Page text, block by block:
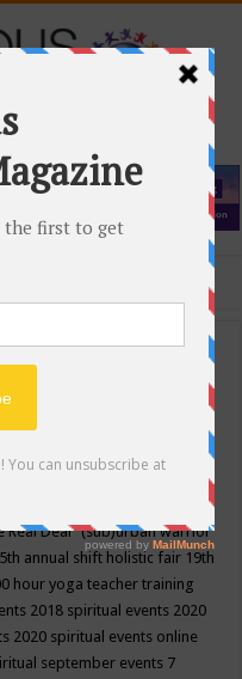
Real Deal"(sub)urban warrior
annual shift holistic fair 19th
hour yoga teacher training
2018 spiritual events 2020
2020 spiritual events online
september events 7